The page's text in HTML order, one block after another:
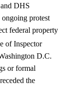
DHS
protest
federal property
of Inspector
D.C.
or formal
the